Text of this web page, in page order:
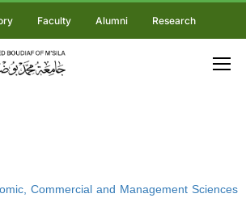
Faculty Alumni Research
Commercial and Management Sciences